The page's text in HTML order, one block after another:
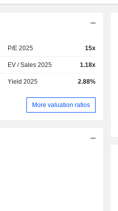
P/E 2025 15x
EV / Sales 2025 1.18x
Yield 2025 2.88%
More valuation ratios